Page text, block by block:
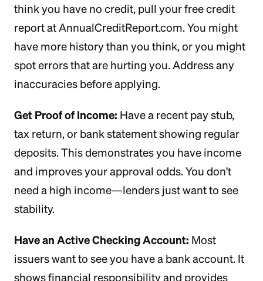
think you have no credit, pull your free credit
report at AnnualCreditReport.com. You might
have more history than you think, or you might
spot errors that are hurting you. Address any
inaccuracies before applying.
Get Proof of Income: Have a recent pay stub,
tax return, or bank statement showing regular
deposits. This demonstrates you have income
and improves your approval odds. You don't
need a high income—lenders just want to see
stability.
Have an Active Checking Account: Most
issuers want to see you have a bank account. It
shows financial responsibility and provides